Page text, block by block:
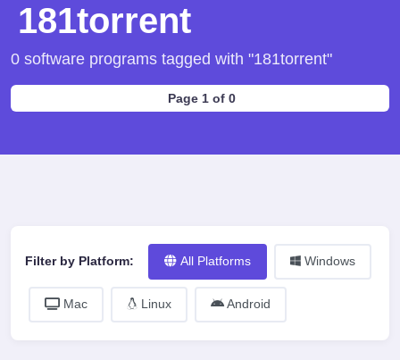
181torrent
0 software programs tagged with "181torrent"
Page 1 of 0
Filter by Platform: All Platforms Windows
Mac Linux Android